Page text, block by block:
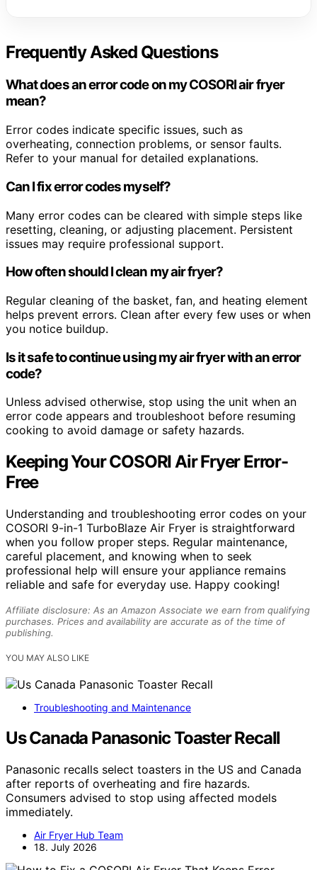
Frequently Asked Questions
What does an error code on my COSORI air fryer
mean?
Error codes indicate specific issues, such as
overheating, connection problems, or sensor faults.
Refer to your manual for detailed explanations.
Can I fix error codes myself?
Many error codes can be cleared with simple steps like
resetting, cleaning, or adjusting placement. Persistent
issues may require professional support.
How often should I clean my air fryer?
Regular cleaning of the basket, fan, and heating element
helps prevent errors. Clean after every few uses or when
you notice buildup.
Is it safe to continue using my air fryer with an error
code?
Unless advised otherwise, stop using the unit when an
error code appears and troubleshoot before resuming
cooking to avoid damage or safety hazards.
Keeping Your COSORI Air Fryer Error-
Free
Understanding and troubleshooting error codes on your
COSORI 9-in-1 TurboBlaze Air Fryer is straightforward
when you follow proper steps. Regular maintenance,
careful placement, and knowing when to seek
professional help will ensure your appliance remains
reliable and safe for everyday use. Happy cooking!
Affiliate disclosure: As an Amazon Associate we earn from qualifying
purchases. Prices and availability are accurate as of the time of
publishing.
YOU MAY ALSO LIKE
Troubleshooting and Maintenance
Us Canada Panasonic Toaster Recall
Panasonic recalls select toasters in the US and Canada
after reports of overheating and fire hazards.
Consumers advised to stop using affected models
immediately.
Air Fryer Hub Team
18. July 2026